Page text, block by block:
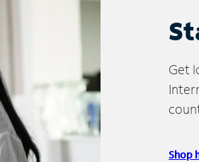
Get
Shop